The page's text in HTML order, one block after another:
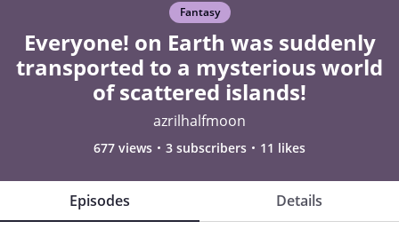
Fantasy
Everyone! on Earth was suddenly
transported to a mysterious world
of scattered islands!
azrilhalfmoon
677 views 3 subscribers 11 likes
Episodes Details